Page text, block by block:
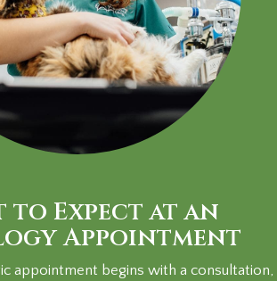
to Expect at an
Appointment
appointment begins with a consultation,